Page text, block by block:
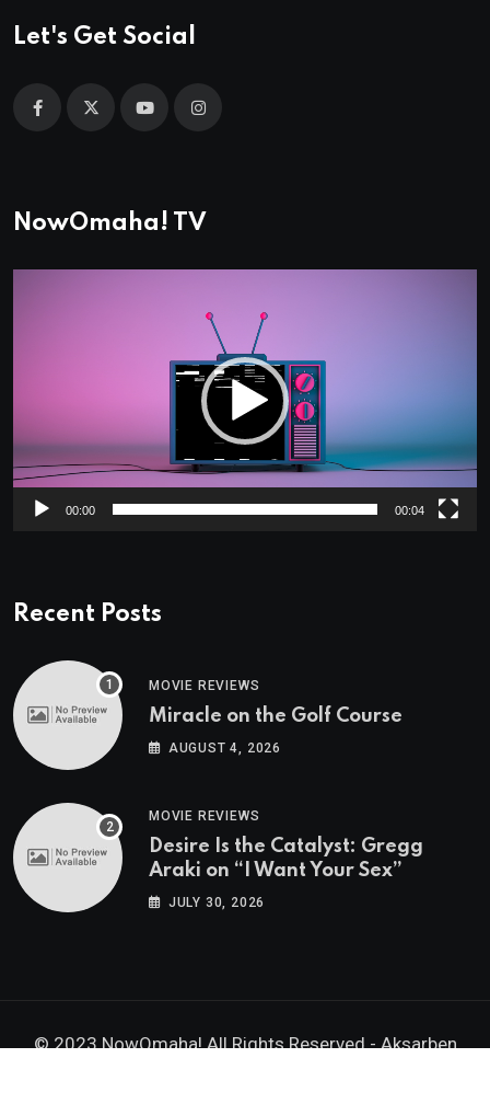
Let's Get Social
NowOmaha! TV
00:00 00:04
Recent Posts
MOVIE REVIEWS
Miracle on the Golf Course
AUGUST 4, 2026
MOVIE REVIEWS
Desire Is the Catalyst: Gregg
Araki on “I Want Your Sex”
JULY 30, 2026
© 2023 NowOmaha! All Rights Reserved -Aksarben